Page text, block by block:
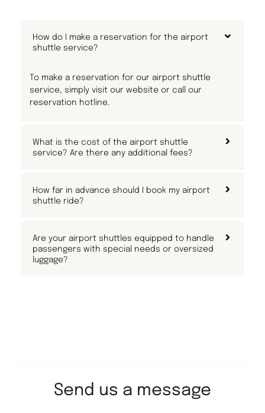
How do I make a reservation for the airport
shuttle service?
To make a reservation for our airport shuttle
service, simply visit our website or call our
reservation hotline.
What is the cost of the airport shuttle
service? Are there any additional fees?
How far in advance should I book my airport
shuttle ride?
Are your airport shuttles equipped to handle
passengers with special needs or oversized
luggage?
Send us a message